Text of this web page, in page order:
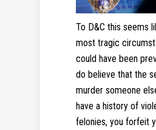
To D&C this seems
most tragic
could have been
do believe that the
murder someone
have a history of
felonies, you forfeit